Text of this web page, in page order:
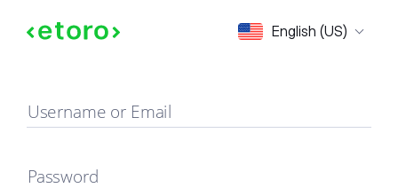
English (US)
Sign in
Username or Email
Password